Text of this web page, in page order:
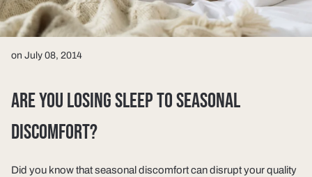
on July 08, 2014
ARE YOU LOSING SLEEP TO SEASONAL
DISCOMFORT?
Did you know that seasonal discomfort can disrupt your quality